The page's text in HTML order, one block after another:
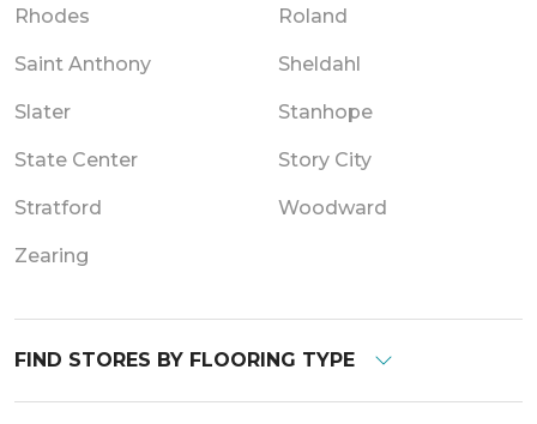
Rhodes Roland
Saint Anthony Sheldahl
Slater Stanhope
State Center Story City
Stratford Woodward
Zearing
FIND STORES BY FLOORING TYPE